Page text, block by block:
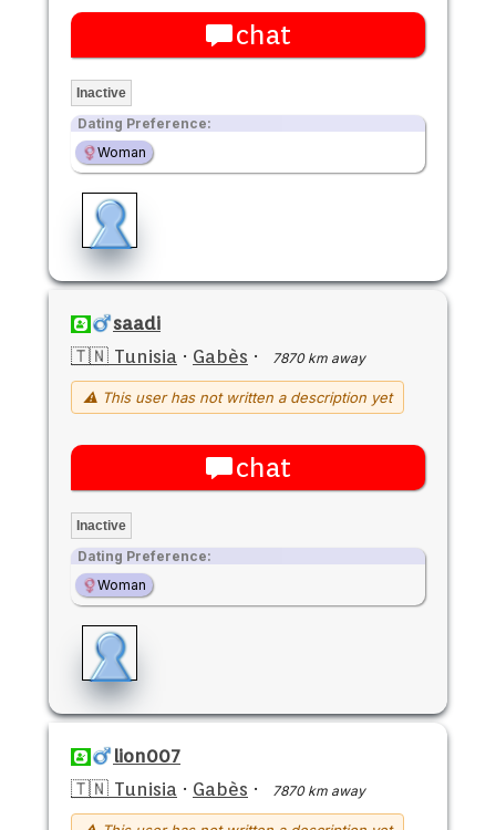
chat
Inactive
Dating Preference:
Woman
saadi
🇹🇳 Tunisia · Gabès · 7870 km away
⚠ This user has not written a description yet
chat
Inactive
Dating Preference:
Woman
lion007
🇹🇳 Tunisia · Gabès · 7870 km away